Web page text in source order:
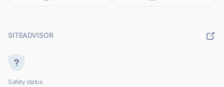
SITEADVISOR
Safety status